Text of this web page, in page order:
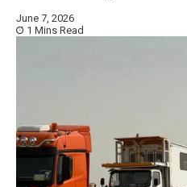
June 7, 2026
1 Mins Read